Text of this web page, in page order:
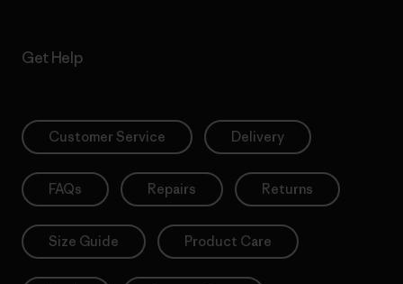
Get Help
Customer Service Delivery
FAQs Repairs Returns
Size Guide Product Care